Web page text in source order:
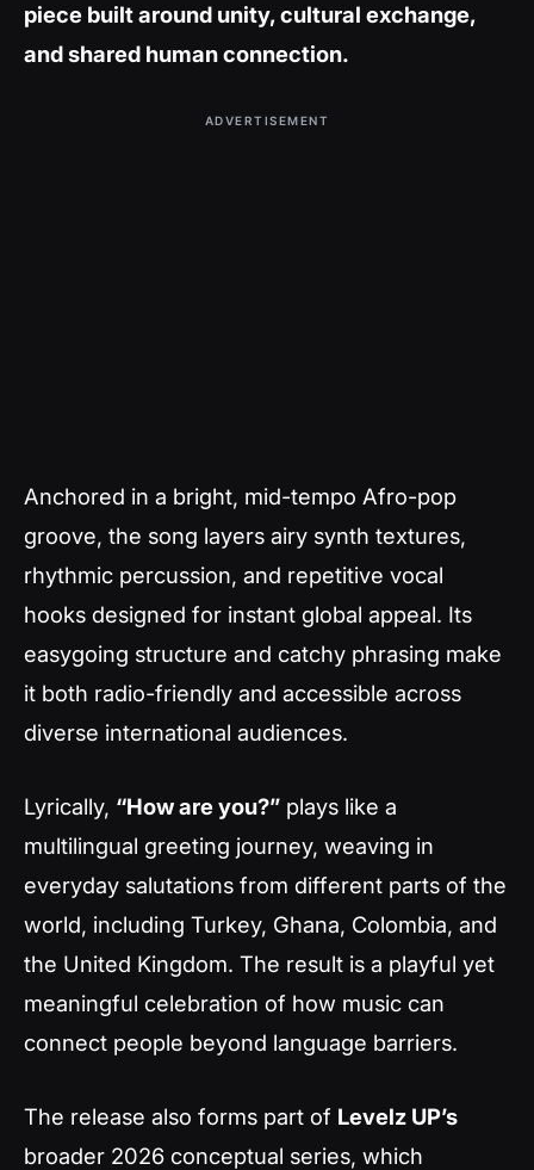
piece built around unity, cultural exchange,
and shared human connection.
ADVERTISEMENT
Anchored in a bright, mid-tempo Afro-pop
groove, the song layers airy synth textures,
rhythmic percussion, and repetitive vocal
hooks designed for instant global appeal. Its
easygoing structure and catchy phrasing make
it both radio-friendly and accessible across
diverse international audiences.
Lyrically, “How are you?” plays like a
multilingual greeting journey, weaving in
everyday salutations from different parts of the
world, including Turkey, Ghana, Colombia, and
the United Kingdom. The result is a playful yet
meaningful celebration of how music can
connect people beyond language barriers.
The release also forms part of Levelz UP’s
broader 2026 conceptual series, which